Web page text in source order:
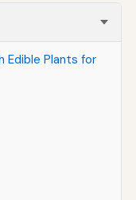
Edible Plants for